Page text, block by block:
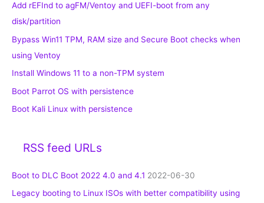
Add rEFInd to agFM/Ventoy and UEFI-boot from any
disk/partition
Bypass Win11 TPM, RAM size and Secure Boot checks when
using Ventoy
Install Windows 11 to a non-TPM system
Boot Parrot OS with persistence
Boot Kali Linux with persistence
RSS feed URLs
Boot to DLC Boot 2022 4.0 and 4.1 2022-06-30
Legacy booting to Linux ISOs with better compatibility using